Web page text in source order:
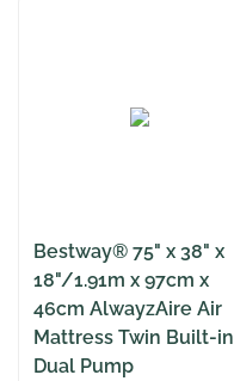
Bestway® 75" x 38" x
18"/1.91m x 97cm x
46cm AlwayzAire Air
Mattress Twin Built-in
Dual Pump